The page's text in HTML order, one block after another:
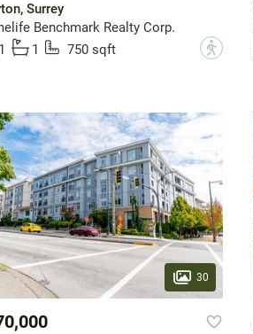
Surrey
Benchmark Realty Corp.
1
1 750 sqft ?
30